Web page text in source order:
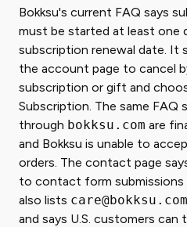
Bokksu's current FAQ says
must be started at least one
subscription renewal date. It
the account page to cancel
subscription or gift and
Subscription. The same FAQ
through bokksu.com are
and Bokksu is unable to
orders. The contact page
to contact form submissions
also lists care@bokksu.com
and says U.S. customers can